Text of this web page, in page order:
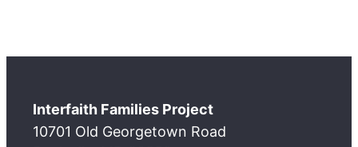
Interfaith Families Project
10701 Old Georgetown Road